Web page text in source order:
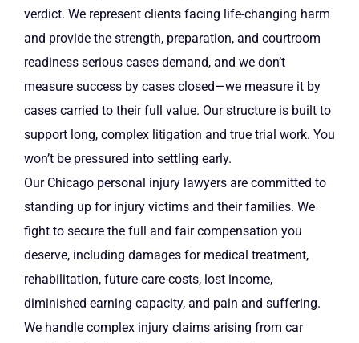
verdict. We represent clients facing life-changing harm
and provide the strength, preparation, and courtroom
readiness serious cases demand, and we don’t
measure success by cases closed—we measure it by
cases carried to their full value. Our structure is built to
support long, complex litigation and true trial work. You
won’t be pressured into settling early.
Our Chicago personal injury lawyers are committed to
standing up for injury victims and their families. We
fight to secure the full and fair compensation you
deserve, including damages for medical treatment,
rehabilitation, future care costs, lost income,
diminished earning capacity, and pain and suffering.
We handle complex injury claims arising from car